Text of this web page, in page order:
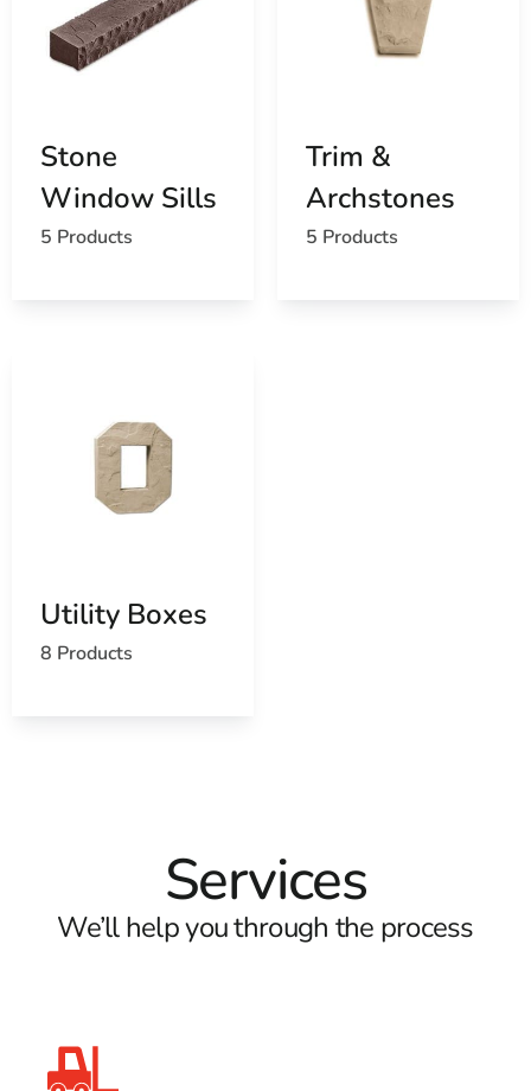
Stone
Window Sills
5 Products
Trim &
Archstones
5 Products
Utility Boxes
8 Products
Services
We’ll help you through the process